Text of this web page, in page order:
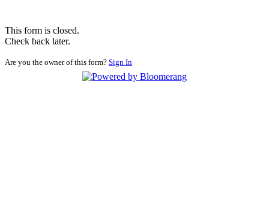
This form is closed.
Check back later.
Are you the owner of this form? Sign In